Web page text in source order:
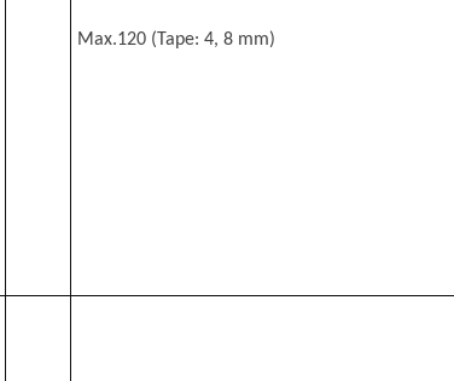
Max.120 (Tape: 4, 8 mm)